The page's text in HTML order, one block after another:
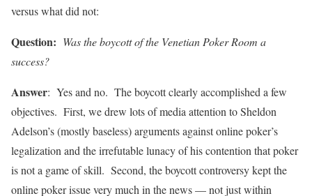
versus what did not:
Question: Was the boycott of the Venetian Poker Room a
success?
Answer: Yes and no. The boycott clearly accomplished a few
objectives. First, we drew lots of media attention to Sheldon
Adelson’s (mostly baseless) arguments against online poker’s
legalization and the irrefutable lunacy of his contention that poker
is not a game of skill. Second, the boycott controversy kept the
online poker issue very much in the news — not just within